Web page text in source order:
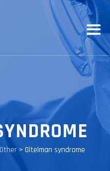
Other> Gitelman syndrome